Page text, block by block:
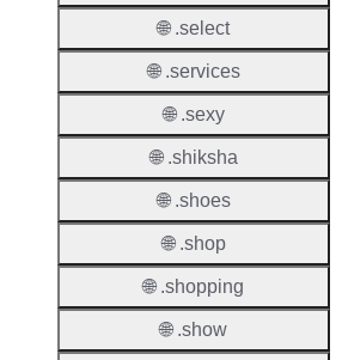
🌐 .select
🌐 .services
🌐 .sexy
🌐 .shiksha
🌐 .shoes
🌐 .shop
🌐 .shopping
🌐 .show